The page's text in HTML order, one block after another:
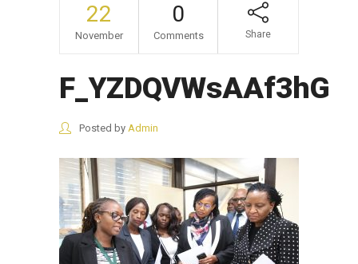
22
November
0
Comments Share
F_YZDQVWsAAf3hG
Posted by Admin